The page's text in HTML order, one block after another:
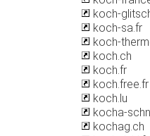
koch-
koch-sa.fr
koch-
koch.ch
koch.fr
koch.free.fr
koch.lu
kocha-
kochag.ch